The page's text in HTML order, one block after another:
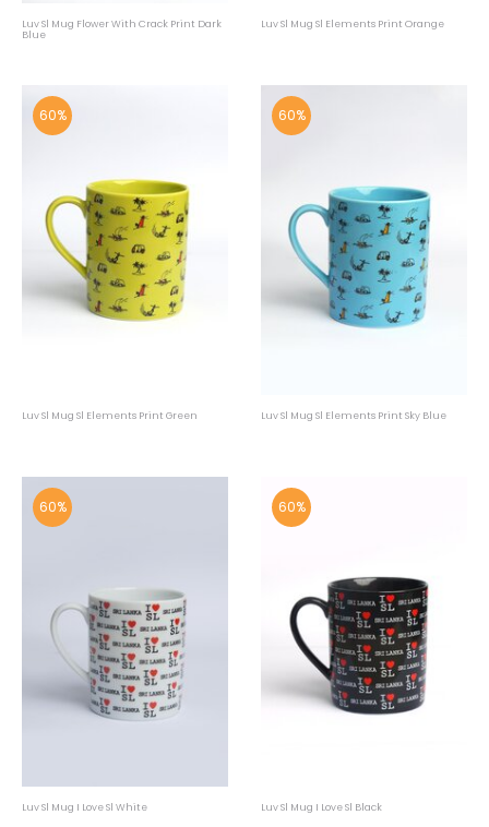
Luv Sl Mug Flower With Crack Print Dark
Blue
Luv Sl Mug Sl Elements Print Orange
60%
Luv Sl Mug Sl Elements Print Green
60%
Luv Sl Mug Sl Elements Print Sky Blue
60%
Luv Sl Mug I Love Sl White
60%
Luv Sl Mug I Love Sl Black